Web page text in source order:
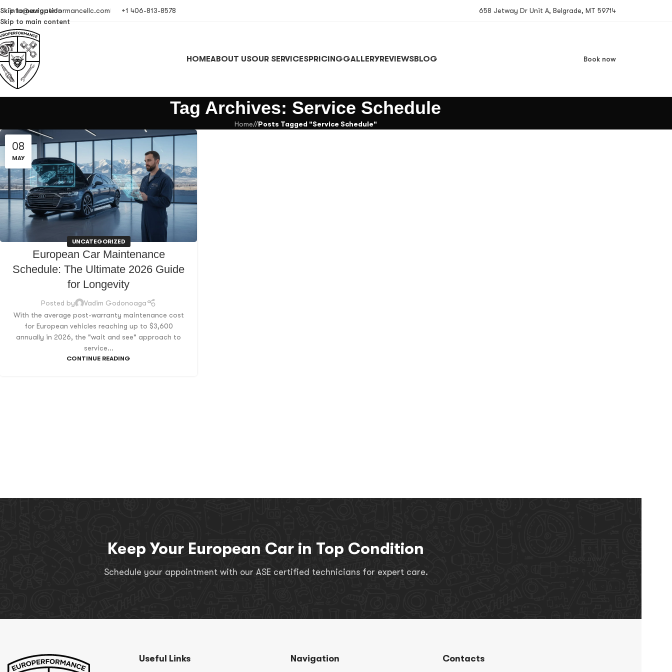
Skip to navigation
Skip to main content
info@europerformancellc.com +1 406-813-8578 658 Jetway Dr Unit A, Belgrade, MT 59714
HOMEABOUT USOUR SERVICESPRICINGGALLERYREVIEWSBLOG Book now
Tag Archives: Service Schedule
Home/ Posts Tagged "Service Schedule"
08
MAY
UNCATEGORIZED
European Car Maintenance
Schedule: The Ultimate 2026 Guide
for Longevity
Posted by
Vadim Godonoaga
With the average post-warranty maintenance cost
for European vehicles reaching up to $3,600
annually in 2026, the "wait and see" approach to
service...
CONTINUE READING
Keep Your European Car in Top Condition
Schedule your appointment with our ASE certified technicians for expert care.
Useful Links Navigation Contacts